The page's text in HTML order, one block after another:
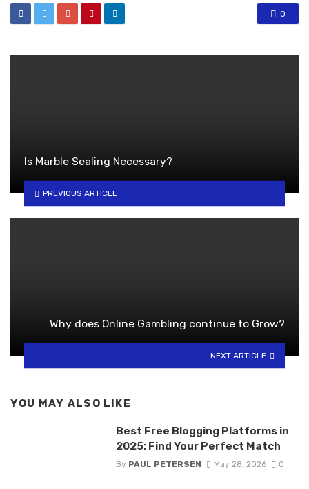
0
Is Marble Sealing Necessary?
PREVIOUS ARTICLE
Why does Online Gambling continue to Grow?
NEXT ARTICLE
YOU MAY ALSO LIKE
Best Free Blogging Platforms in
2025: Find Your Perfect Match
By PAUL PETERSEN May 28, 2026 0